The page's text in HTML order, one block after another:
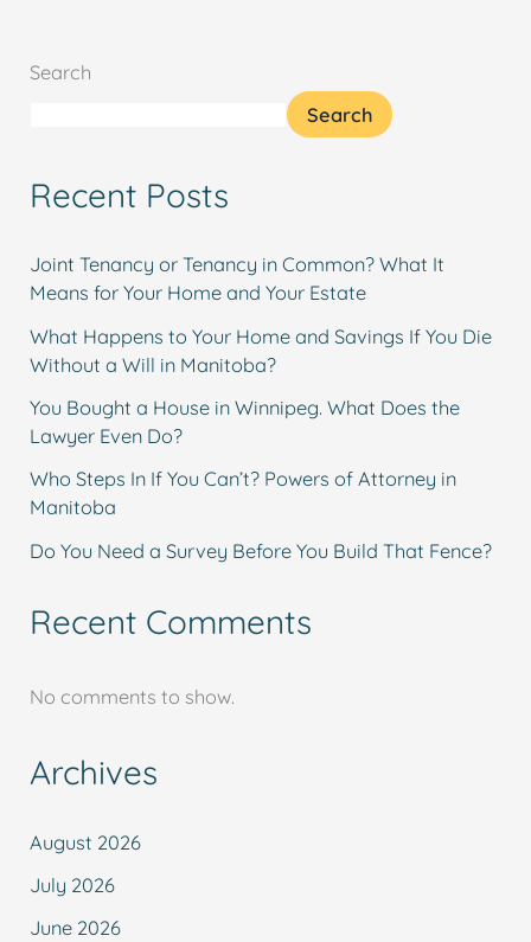
Search
Search
Recent Posts
Joint Tenancy or Tenancy in Common? What It
Means for Your Home and Your Estate
What Happens to Your Home and Savings If You Die
Without a Will in Manitoba?
You Bought a House in Winnipeg. What Does the
Lawyer Even Do?
Who Steps In If You Can’t? Powers of Attorney in
Manitoba
Do You Need a Survey Before You Build That Fence?
Recent Comments
No comments to show.
Archives
August 2026
July 2026
June 2026